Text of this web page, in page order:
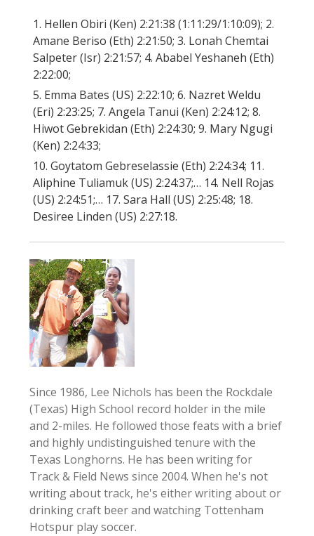
1. Hellen Obiri (Ken) 2:21:38 (1:11:29/1:10:09); 2.
Amane Beriso (Eth) 2:21:50; 3. Lonah Chemtai
Salpeter (Isr) 2:21:57; 4. Ababel Yeshaneh (Eth)
2:22:00;
5. Emma Bates (US) 2:22:10; 6. Nazret Weldu
(Eri) 2:23:25; 7. Angela Tanui (Ken) 2:24:12; 8.
Hiwot Gebrekidan (Eth) 2:24:30; 9. Mary Ngugi
(Ken) 2:24:33;
10. Goytatom Gebreselassie (Eth) 2:24:34; 11.
Aliphine Tuliamuk (US) 2:24:37;… 14. Nell Rojas
(US) 2:24:51;… 17. Sara Hall (US) 2:25:48; 18.
Desiree Linden (US) 2:27:18.
Since 1986, Lee Nichols has been the Rockdale
(Texas) High School record holder in the mile
and 2-miles. He followed those feats with a brief
and highly undistinguished tenure with the
Texas Longhorns. He has been writing for
Track & Field News since 2004. When he's not
writing about track, he's either writing about or
drinking craft beer and watching Tottenham
Hotspur play soccer.